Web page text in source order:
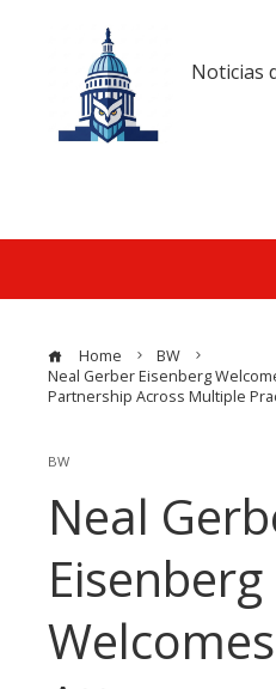
Noticias
Home
BW
Neal Gerber Eisenberg
Partnership Across Multiple
BW
Neal
Eisenberg